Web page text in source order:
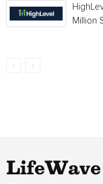
Million
LifeWave